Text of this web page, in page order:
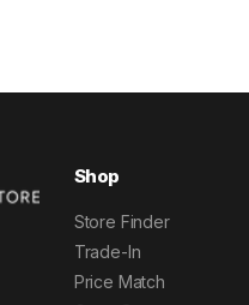
Shop
Store Finder
Trade-In
Price Match